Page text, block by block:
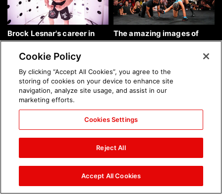
Brock Lesnar's career in
photos
The amazing images of
WWE NXT, Aug. 4, 2026:
The amazing images of
Raw, Aug. 3, 2026: photos
Nattie and Chad Gable host
Mall of America during
SummerSlam Week in
Minneapolis: photos
Cookie Policy
By clicking “Accept All Cookies”, you agree to the
storing of cookies on your device to enhance site
navigation, analyze site usage, and assist in our
marketing efforts.
Cookies Settings
Reject All
Accept All Cookies